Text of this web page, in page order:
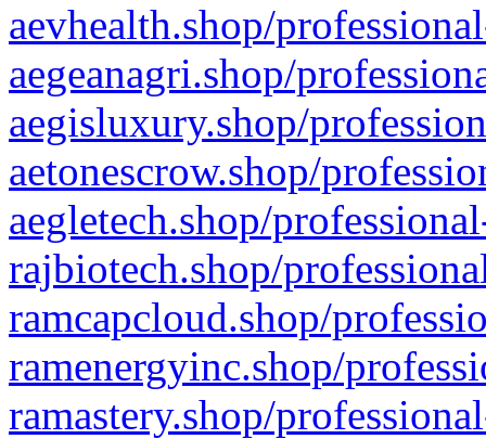
aevhealth.shop/
aegeanagri.shop/
aegisluxury.shop/
aetonescrow.shop/
aegletech.shop/
rajbiotech.shop/
ramcapcloud.shop/
ramenergyinc.shop/
ramastery.shop/